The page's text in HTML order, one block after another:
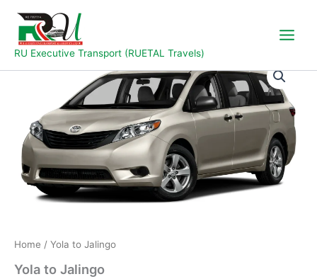
content
RU Executive Transport (RUETAL Travels)
Home / Yola to Jalingo
Yola to Jalingo
Yola
to